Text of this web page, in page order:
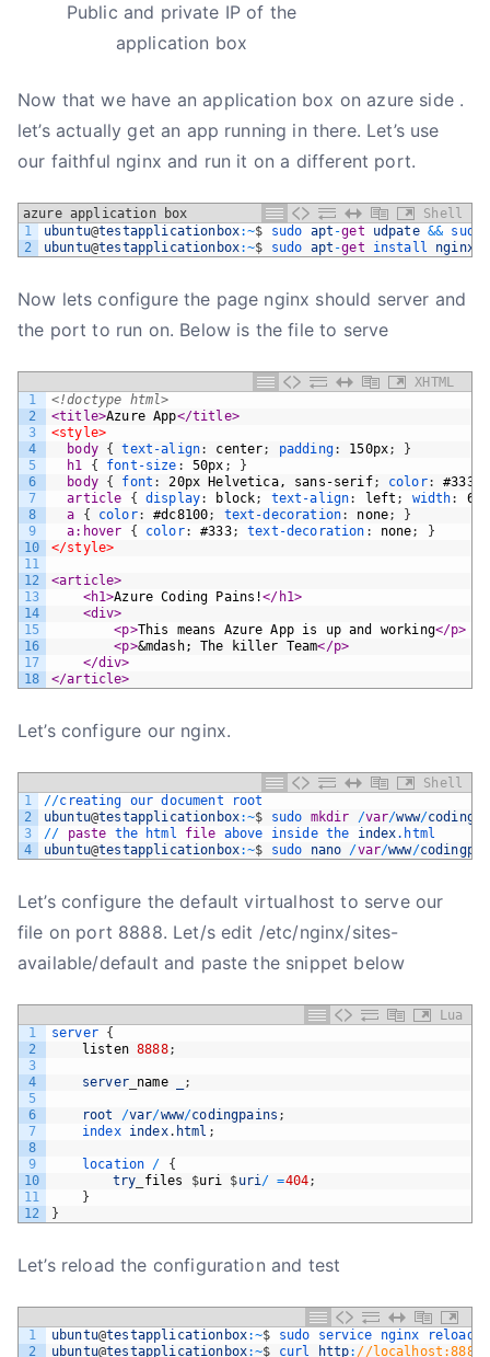
Public and private IP of the
application box
Now that we have an application box on azure side .
let’s actually get an app running in there. Let’s use
our faithful nginx and run it on a different port.
azure application box
Shell
1
2
ubuntu@testapplicationbox:~$ sudo apt -get udpate && sudo
ubuntu@testapplicationbox:~$ sudo apt -get install nginx
Now lets configure the page nginx should server and
the port to run on. Below is the file to serve
XHTML
1
2
3
4
5
6
7
8
9
10
11
12
13
14
15
16
17
18
<!doctype html>
<title>Azure App</title>
<style>
body { text-align: center; padding: 150px;
}
h1 { font-size : 50px ;
}
body { font : 20px Helvetica, sans-serif; color: #333
article { display: block; text-align: left ; width:
a { color: #dc8100; text-decoration: none;
}
a:hover { color: #333; text-decoration : none;
}
</style>
<article>
<h1>Azure Coding Pains!</h1>
<div>
<p>This means Azure App is up and working</p>
<p>&mdash; The killer Team</p>
</div>
</article>
Let’s configure our nginx.
Shell
1
2
3
4
//creating our document
root
ubuntu@testapplicationbox:~$ sudo mkdir /var/www/
// paste the html file above inside the index.html
ubuntu@testapplicationbox:~$ sudo nano /var/www/
Let’s configure the default virtualhost to serve our
file on port 8888. Let/s edit /etc/nginx/sites-
available/default and paste the snippet below
Lua
1
2
3
4
5
6
7
8
9
10
11
12
server {
listen 8888;
server_ name ;
root /var/www/codingpains ;
index index. html ;
location /
{
try
files $uri $uri / =404;
}
}
Let’s reload the configuration and test
1
2
ubuntu@testapplicationbox:~$ sudo service nginx
reload
ubuntu@testapplicationbox:~$ curl http: //localhost:8888